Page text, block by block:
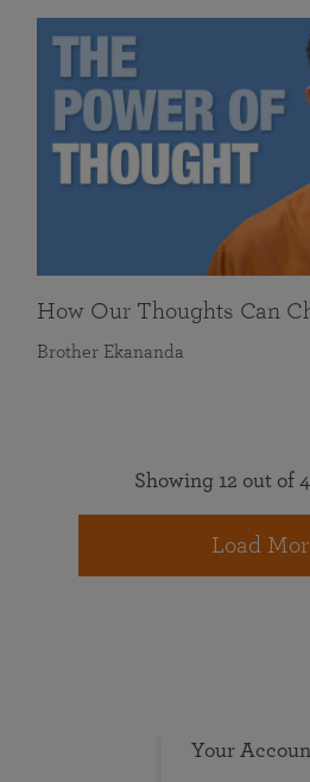
How Our Thoughts Can
Brother Ekananda
Showing 12 out of
Load
Your